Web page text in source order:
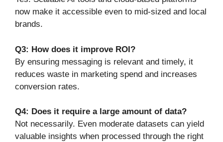
now make it accessible even to mid-sized and local
brands.
Q3: How does it improve ROI?
By ensuring messaging is relevant and timely, it
reduces waste in marketing spend and increases
conversion rates.
Q4: Does it require a large amount of data?
Not necessarily. Even moderate datasets can yield
valuable insights when processed through the right